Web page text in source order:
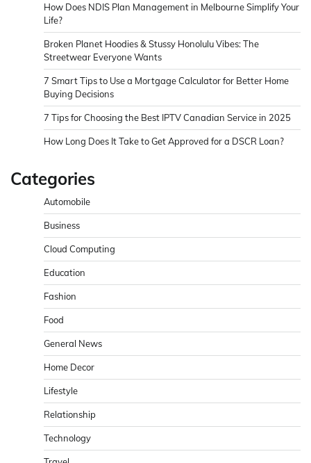
How Does NDIS Plan Management in Melbourne Simplify Your
Life?
Broken Planet Hoodies & Stussy Honolulu Vibes: The
Streetwear Everyone Wants
7 Smart Tips to Use a Mortgage Calculator for Better Home
Buying Decisions
7 Tips for Choosing the Best IPTV Canadian Service in 2025
How Long Does It Take to Get Approved for a DSCR Loan?
Categories
Automobile
Business
Cloud Computing
Education
Fashion
Food
General News
Home Decor
Lifestyle
Relationship
Technology